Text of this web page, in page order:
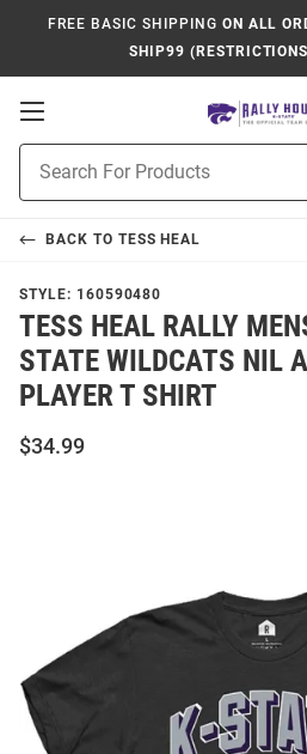
FREE BASIC SHIPPING ON ALL
SHIP99
Open
Navigation
Search
BACK TO TESS HEAL
STYLE: 160590480
TESS HEAL RALLY
STATE WILDCATS NIL
PLAYER T SHIRT
$34.99